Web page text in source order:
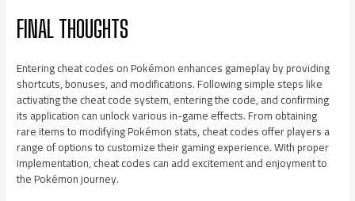
FINAL THOUGHTS
Entering cheat codes on Pokémon enhances gameplay by providing
shortcuts, bonuses, and modifications. Following simple steps like
activating the cheat code system, entering the code, and confirming
its application can unlock various in-game effects. From obtaining
rare items to modifying Pokémon stats, cheat codes offer players a
range of options to customize their gaming experience. With proper
implementation, cheat codes can add excitement and enjoyment to
the Pokémon journey.